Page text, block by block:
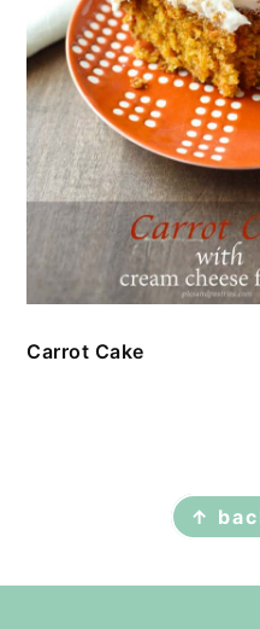
Carrot Cake
↑